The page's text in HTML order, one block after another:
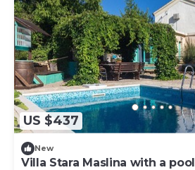
US $437
New
Villa Stara Maslina with a pool